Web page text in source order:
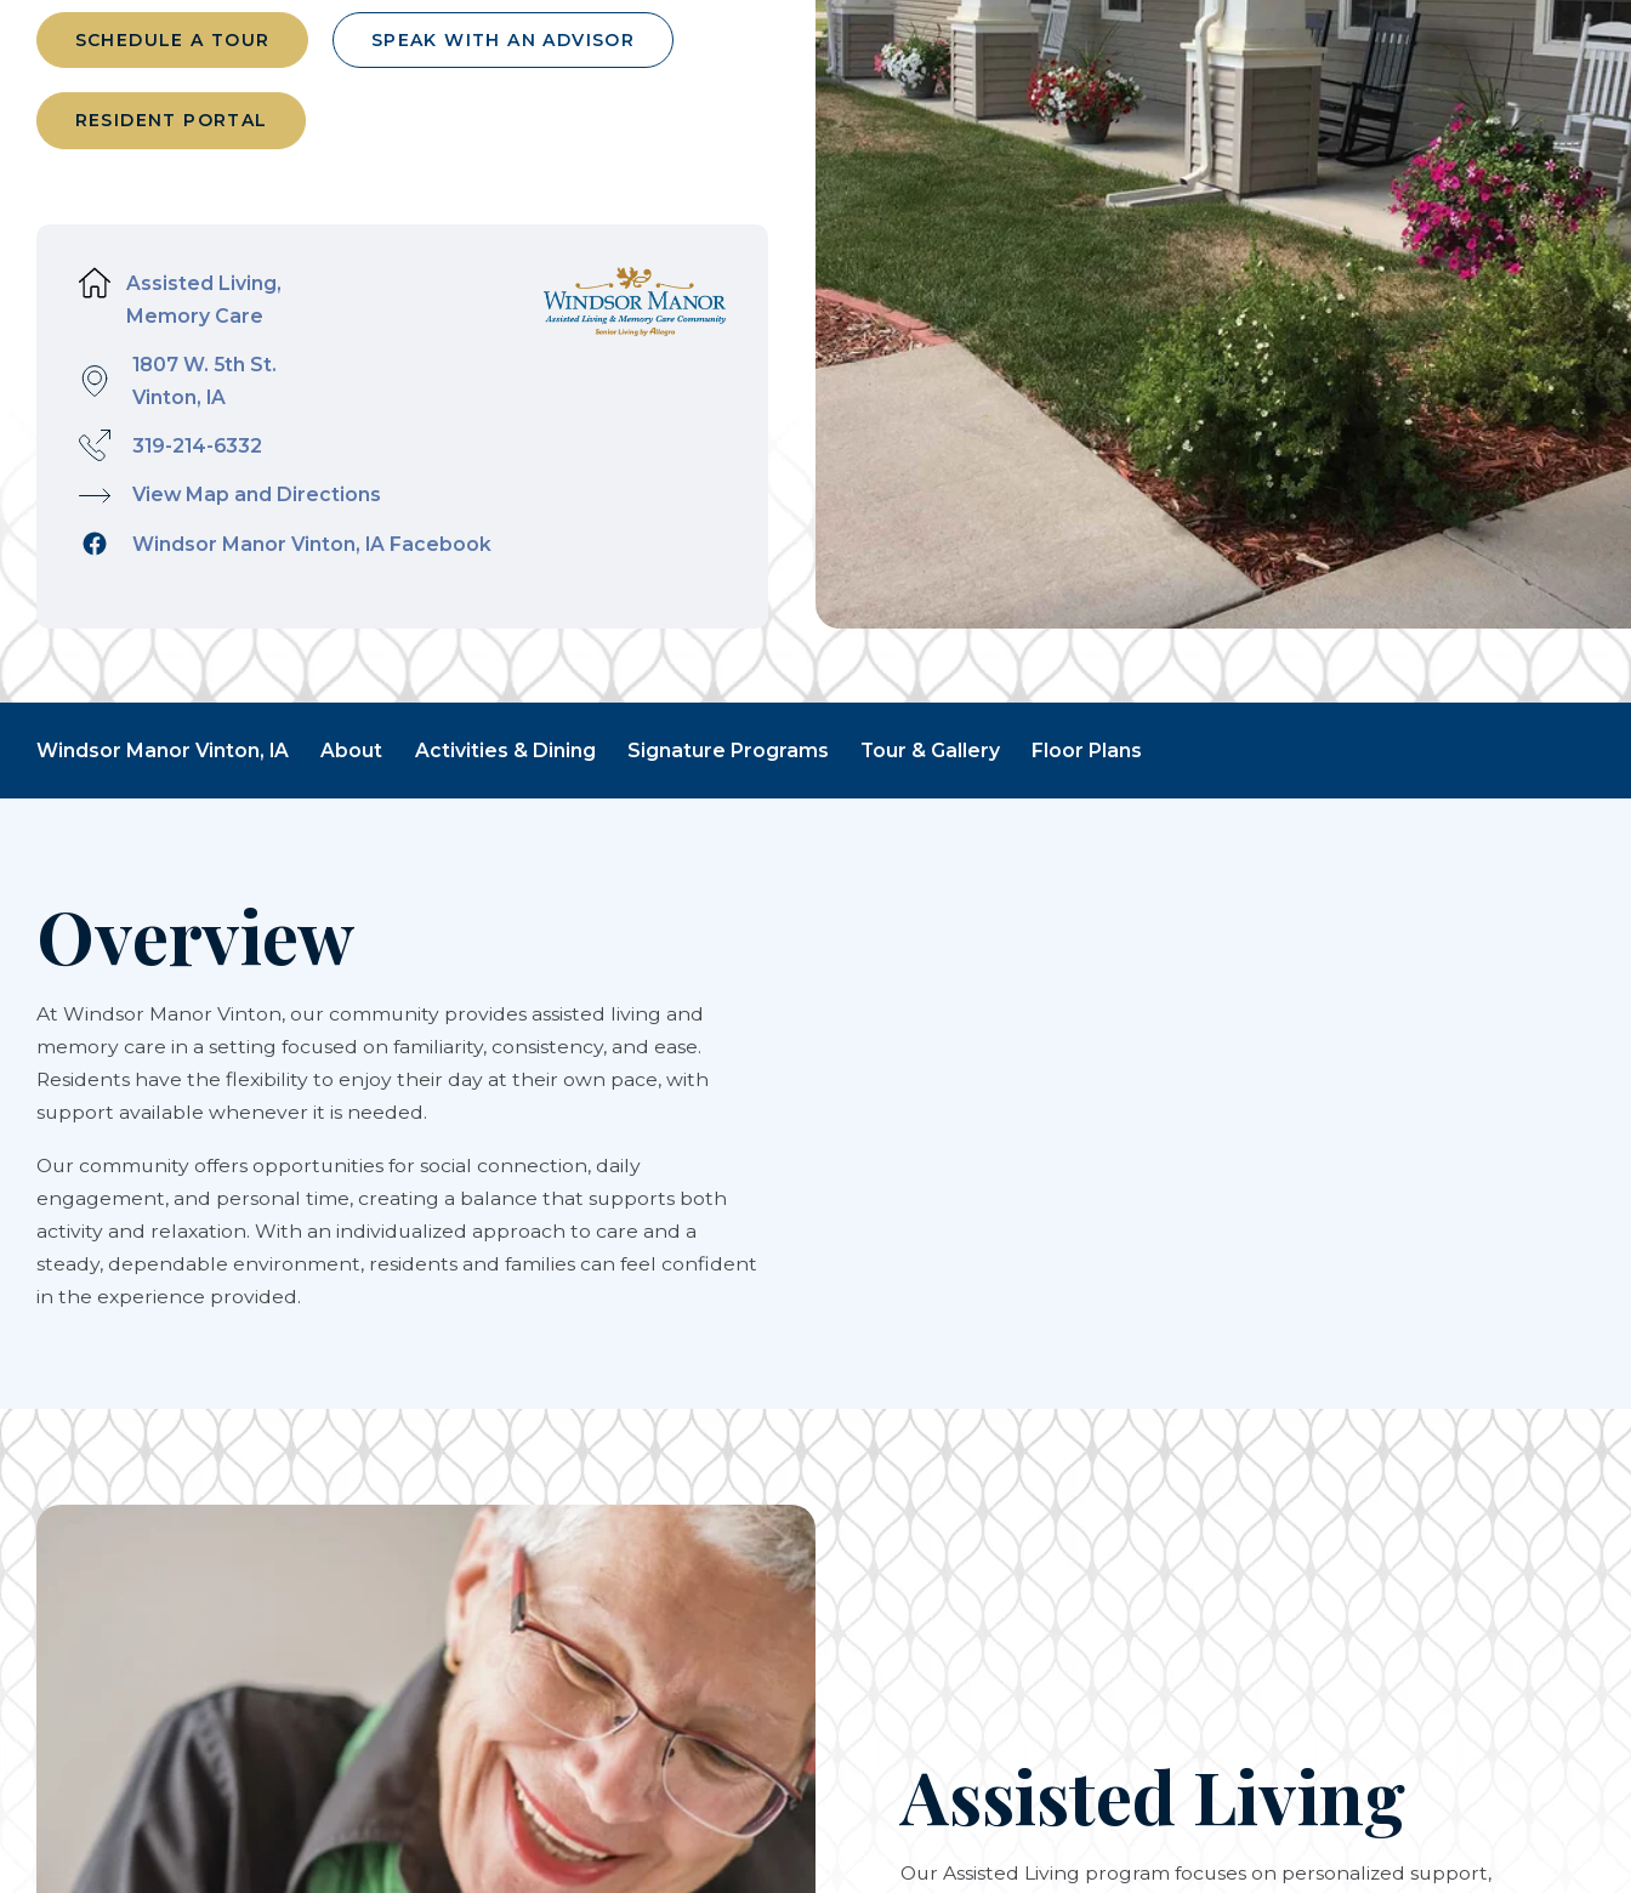
SCHEDULE A TOUR SPEAK WITH AN ADVISOR
RESIDENT PORTAL
Assisted Living,
Memory Care
1807 W. 5th St.
Vinton, IA
319-214-6332
View Map and Directions
Windsor Manor Vinton, IA Facebook
Windsor Manor Vinton, IA About Activities & Dining Signature Programs Tour & Gallery Floor Plans
Overview
At Windsor Manor Vinton, our community provides assisted living and
memory care in a setting focused on familiarity, consistency, and ease.
Residents have the flexibility to enjoy their day at their own pace, with
support available whenever it is needed.
Our community offers opportunities for social connection, daily
engagement, and personal time, creating a balance that supports both
activity and relaxation. With an individualized approach to care and a
steady, dependable environment, residents and families can feel confident
in the experience provided.
Assisted Living
Our Assisted Living program focuses on personalized support,